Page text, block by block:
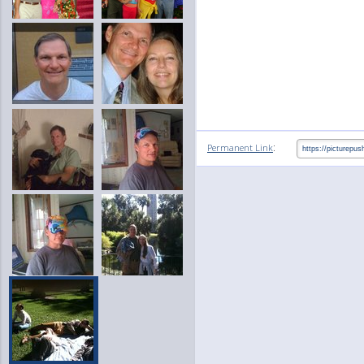
Permanent Link: